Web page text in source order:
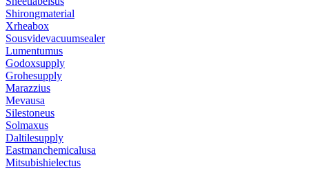
Shirongmaterial
Xrheabox
Sousvidevacuumsealer
Lumentumus
Godoxsupply
Grohesupply
Marazzius
Mevausa
Silestoneus
Solmaxus
Daltilesupply
Eastmanchemicalusa
Mitsubishielectus